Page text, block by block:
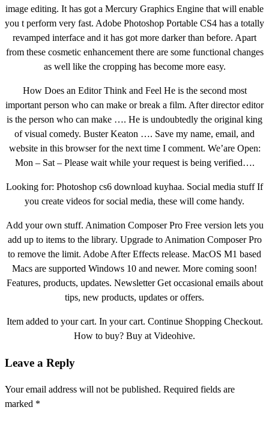
image editing. It has got a Mercury Graphics Engine that will enable
you t perform very fast. Adobe Photoshop Portable CS4 has a totally
revamped interface and it has got more darker than before. Apart
from these cosmetic enhancement there are some functional changes
as well like the cropping has become more easy.
How Does an Editor Think and Feel He is the second most
important person who can make or break a film. After director editor
is the person who can make …. He is undoubtedly the original king
of visual comedy. Buster Keaton …. Save my name, email, and
website in this browser for the next time I comment. We’are Open:
Mon – Sat – Please wait while your request is being verified….
Looking for: Photoshop cs6 download kuyhaa. Social media stuff If
you create videos for social media, these will come handy.
Add your own stuff. Animation Composer Pro Free version lets you
add up to items to the library. Upgrade to Animation Composer Pro
to remove the limit. Adobe After Effects release. MacOS M1 based
Macs are supported Windows 10 and newer. More coming soon!
Features, products, updates. Newsletter Get occasional emails about
tips, new products, updates or offers.
Item added to your cart. In your cart. Continue Shopping Checkout.
How to buy? Buy at Videohive.
Leave a Reply
Your email address will not be published. Required fields are
marked *